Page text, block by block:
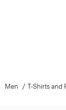
Men T-Shirts and